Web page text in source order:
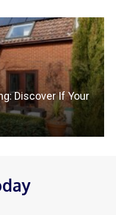
Discover If Your